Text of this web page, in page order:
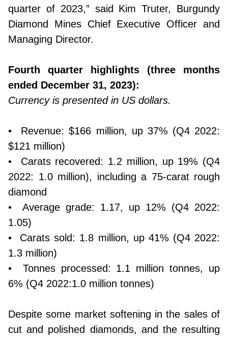
quarter of 2023,” said Kim Truter, Burgundy
Diamond Mines Chief Executive Officer and
Managing Director.
Fourth quarter highlights (three months
ended December 31, 2023):
Currency is presented in US dollars.
• Revenue: $166 million, up 37% (Q4 2022:
$121 million)
• Carats recovered: 1.2 million, up 19% (Q4
2022: 1.0 million), including a 75-carat rough
diamond
• Average grade: 1.17, up 12% (Q4 2022:
1.05)
• Carats sold: 1.8 million, up 41% (Q4 2022:
1.3 million)
• Tonnes processed: 1.1 million tonnes, up
6% (Q4 2022:1.0 million tonnes)
Despite some market softening in the sales of
cut and polished diamonds, and the resulting